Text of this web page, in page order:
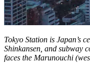
Tokyo Station is Japan’s
Shinkansen, and subway
faces the Marunouchi